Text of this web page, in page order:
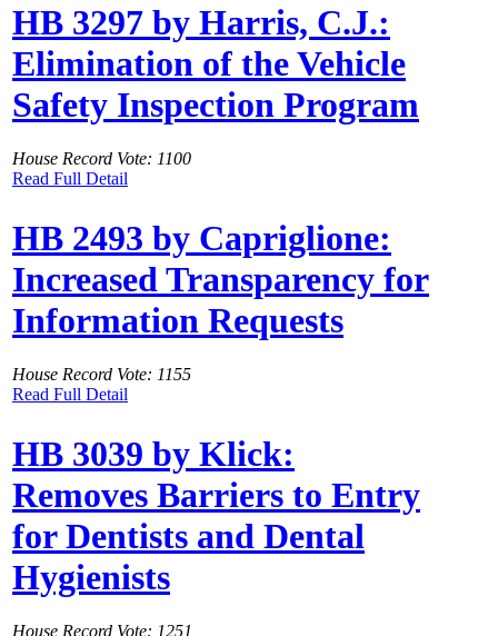
HB 3297 by Harris, C.J.:
Elimination of the Vehicle
Safety Inspection Program
House Record Vote: 1100
Read Full Detail
HB 2493 by Capriglione:
Increased Transparency for
Information Requests
House Record Vote: 1155
Read Full Detail
HB 3039 by Klick:
Removes Barriers to Entry
for Dentists and Dental
Hygienists
House Record Vote: 1251